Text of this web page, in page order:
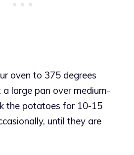
oven to 375 degrees
a large pan over medium-
the potatoes for 10-15
until they are